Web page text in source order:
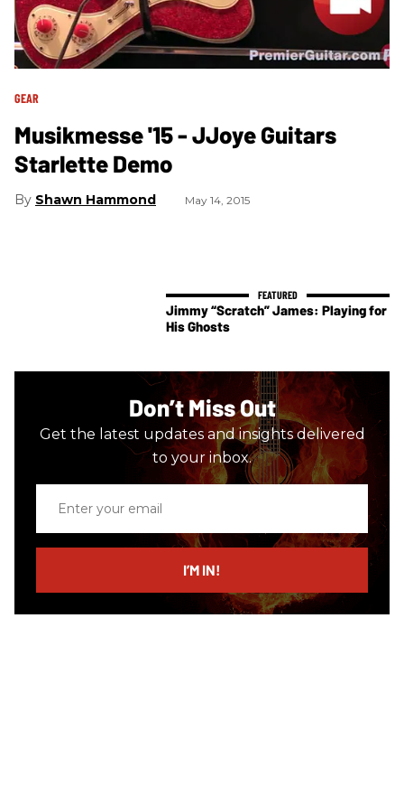
GEAR
Musikmesse '15 - JJoye Guitars
Starlette Demo
Shawn Hammond May 14, 2015
Jimmy “Scratch” James: Playing for
His Ghosts
Don’t Miss Out
Get the latest updates and insights delivered
to your inbox.
email
I’M IN!